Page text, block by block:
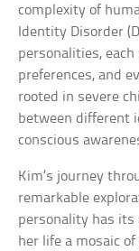
complexity of
Identity Disorder
personalities,
preferences, and
rooted in severe
between different
conscious
Kim’s journey
remarkable
personality has its
her life a mosaic